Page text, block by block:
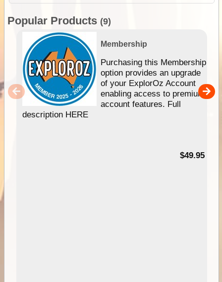
Popular Products (9)
Membership
Purchasing this Membership
option provides an upgrade
of your ExplorOz Account
enabling access to premium
account features. Full
description HERE
$49.95